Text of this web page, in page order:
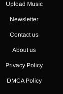
Upload Music
Newsletter
Contact us
About us
Privacy Policy
DMCA Policy